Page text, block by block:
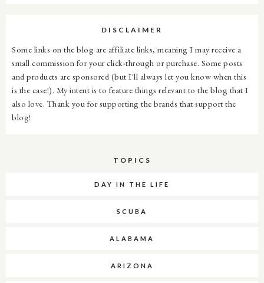
DISCLAIMER
Some links on the blog are affiliate links, meaning I may receive a
small commission for your click-through or purchase. Some posts
and products are sponsored (but I'll always let you know when this
is the case!). My intent is to feature things relevant to the blog that I
also love. Thank you for supporting the brands that support the
blog!
TOPICS
DAY IN THE LIFE
SCUBA
ALABAMA
ARIZONA